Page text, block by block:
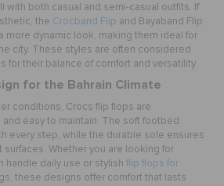
with both casual and semi-casual outfits. If
the Crocband Flip and Bayaband Flip
more dynamic look, making them ideal for
city. These styles are often considered
for their balance of comfort and versatility.
for the Bahrain Climate
conditions, Crocs flip flops are
easy to maintain. The soft footbed
every step, while the durable sole ensures
Whether you are looking for
handle daily use or stylish flip flops for
these designs offer comfort that lasts